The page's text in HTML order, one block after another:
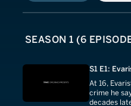
S1 E1:
At 16,
crime he
decades